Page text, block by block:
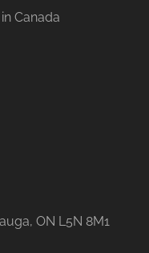
Canada
ON L5N 8M1